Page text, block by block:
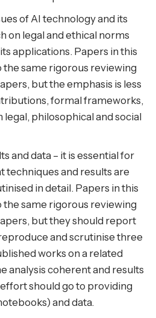
of AI technology and its
on legal and ethical norms
applications. Papers in this
same rigorous reviewing
but the emphasis is less
formal frameworks,
legal, philosophical and social
and data – it is essential for
techniques and results are
in detail. Papers in this
same rigorous reviewing
but they should report
and scrutinise three
works on a related
analysis coherent and results
should go to providing
and data.